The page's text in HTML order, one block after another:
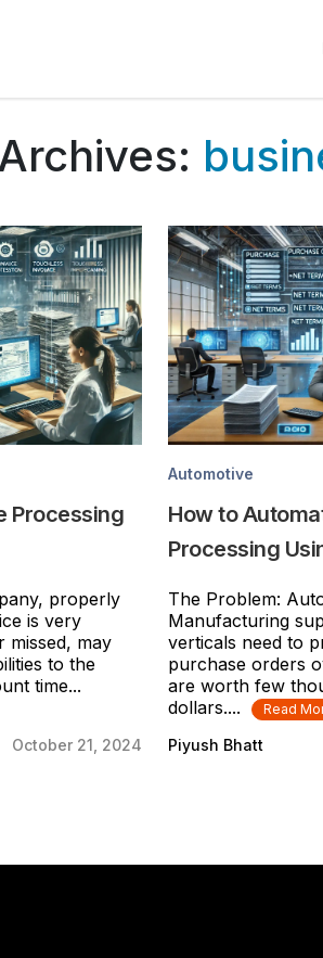
Processing
properly
is very
missed, may
to the
time...
October 21, 2024
Automotive
How to
Processing
The Problem:
Manufacturing
verticals need to
purchase orders
are worth few
dollars....
Read
Piyush Bhatt